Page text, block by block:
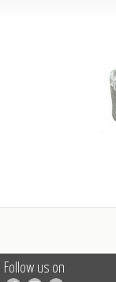
Follow us on